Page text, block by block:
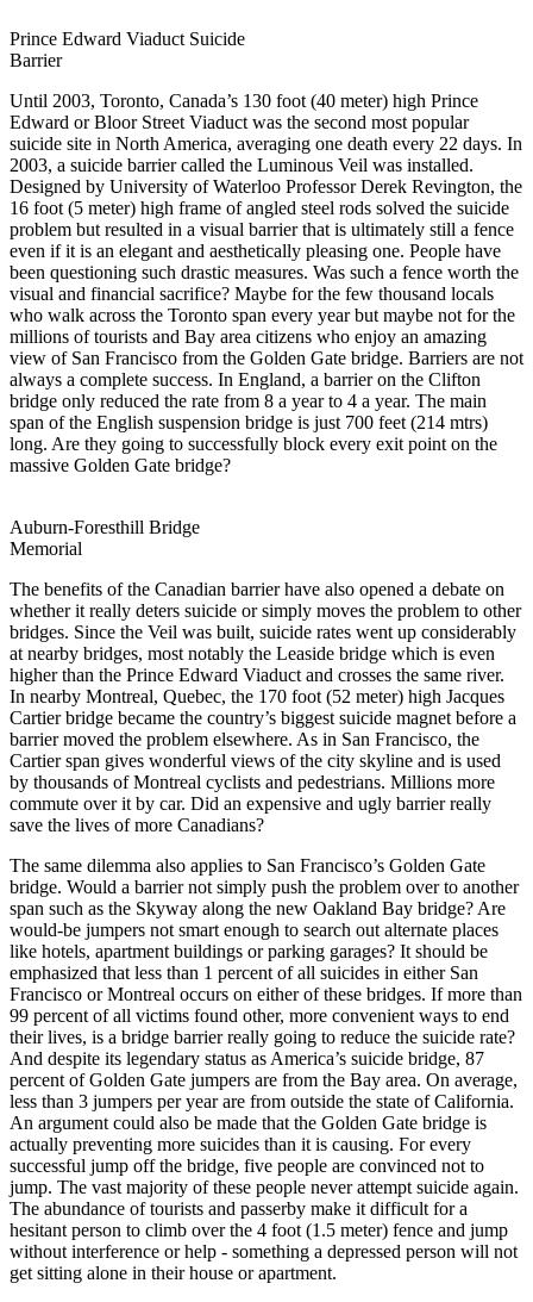
Prince Edward Viaduct Suicide
Barrier
Until 2003, Toronto, Canada’s 130 foot (40 meter) high Prince
Edward or Bloor Street Viaduct was the second most popular
suicide site in North America, averaging one death every 22 days. In
2003, a suicide barrier called the Luminous Veil was installed.
Designed by University of Waterloo Professor Derek Revington, the
16 foot (5 meter) high frame of angled steel rods solved the suicide
problem but resulted in a visual barrier that is ultimately still a fence
even if it is an elegant and aesthetically pleasing one. People have
been questioning such drastic measures. Was such a fence worth the
visual and financial sacrifice? Maybe for the few thousand locals
who walk across the Toronto span every year but maybe not for the
millions of tourists and Bay area citizens who enjoy an amazing
view of San Francisco from the Golden Gate bridge. Barriers are not
always a complete success. In England, a barrier on the Clifton
bridge only reduced the rate from 8 a year to 4 a year. The main
span of the English suspension bridge is just 700 feet (214 mtrs)
long. Are they going to successfully block every exit point on the
massive Golden Gate bridge?
Auburn-Foresthill Bridge
Memorial
The benefits of the Canadian barrier have also opened a debate on
whether it really deters suicide or simply moves the problem to other
bridges. Since the Veil was built, suicide rates went up considerably
at nearby bridges, most notably the Leaside bridge which is even
higher than the Prince Edward Viaduct and crosses the same river.
In nearby Montreal, Quebec, the 170 foot (52 meter) high Jacques
Cartier bridge became the country’s biggest suicide magnet before a
barrier moved the problem elsewhere. As in San Francisco, the
Cartier span gives wonderful views of the city skyline and is used
by thousands of Montreal cyclists and pedestrians. Millions more
commute over it by car. Did an expensive and ugly barrier really
save the lives of more Canadians?
The same dilemma also applies to San Francisco’s Golden Gate
bridge. Would a barrier not simply push the problem over to another
span such as the Skyway along the new Oakland Bay bridge? Are
would-be jumpers not smart enough to search out alternate places
like hotels, apartment buildings or parking garages? It should be
emphasized that less than 1 percent of all suicides in either San
Francisco or Montreal occurs on either of these bridges. If more than
99 percent of all victims found other, more convenient ways to end
their lives, is a bridge barrier really going to reduce the suicide rate?
And despite its legendary status as America’s suicide bridge, 87
percent of Golden Gate jumpers are from the Bay area. On average,
less than 3 jumpers per year are from outside the state of California.
An argument could also be made that the Golden Gate bridge is
actually preventing more suicides than it is causing. For every
successful jump off the bridge, five people are convinced not to
jump. The vast majority of these people never attempt suicide again.
The abundance of tourists and passerby make it difficult for a
hesitant person to climb over the 4 foot (1.5 meter) fence and jump
without interference or help - something a depressed person will not
get sitting alone in their house or apartment.